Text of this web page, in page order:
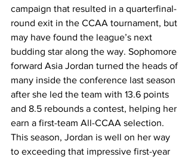
campaign that resulted in a quarterfinal-
round exit in the CCAA tournament, but
may have found the league’s next
budding star along the way. Sophomore
forward Asia Jordan turned the heads of
many inside the conference last season
after she led the team with 13.6 points
and 8.5 rebounds a contest, helping her
earn a first-team All-CCAA selection.
This season, Jordan is well on her way
to exceeding that impressive first-year